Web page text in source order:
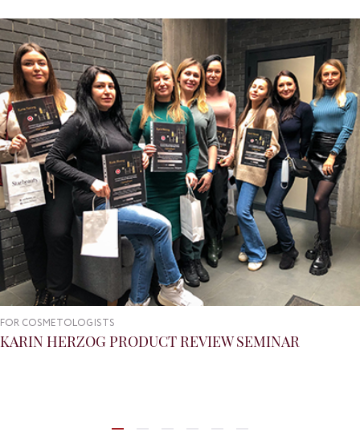
FOR COSMETOLOGISTS
KARIN HERZOG PRODUCT REVIEW SEMINAR